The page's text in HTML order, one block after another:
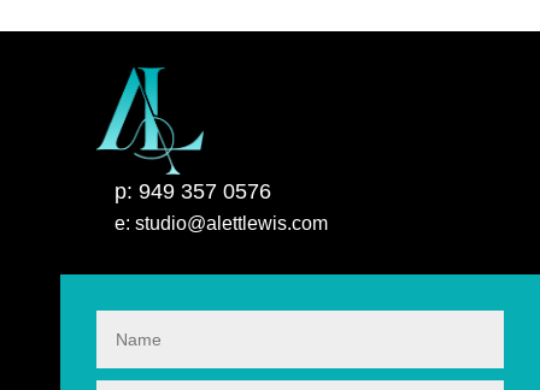
p: 949 357 0576
e: studio@alettlewis.com